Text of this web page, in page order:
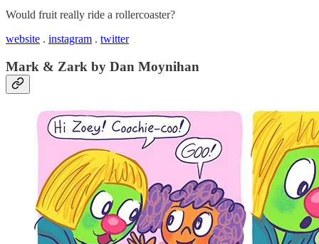
Would fruit really ride a rollercoaster?
website . instagram . twitter
Mark & Zark by Dan Moynihan